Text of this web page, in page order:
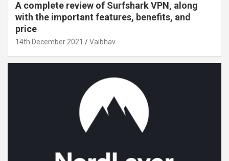
A complete review of Surfshark VPN, along
with the important features, benefits, and
price
14th December 2021 Vaibhav